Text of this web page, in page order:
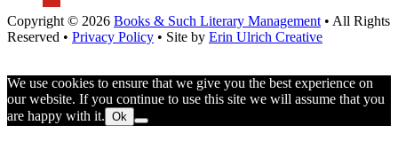
Copyright © 2026 Books & Such Literary Management • All Rights
Reserved • Privacy Policy • Site by Erin Ulrich Creative
We use cookies to ensure that we give you the best experience on
our website. If you continue to use this site we will assume that you
are happy with it. Ok